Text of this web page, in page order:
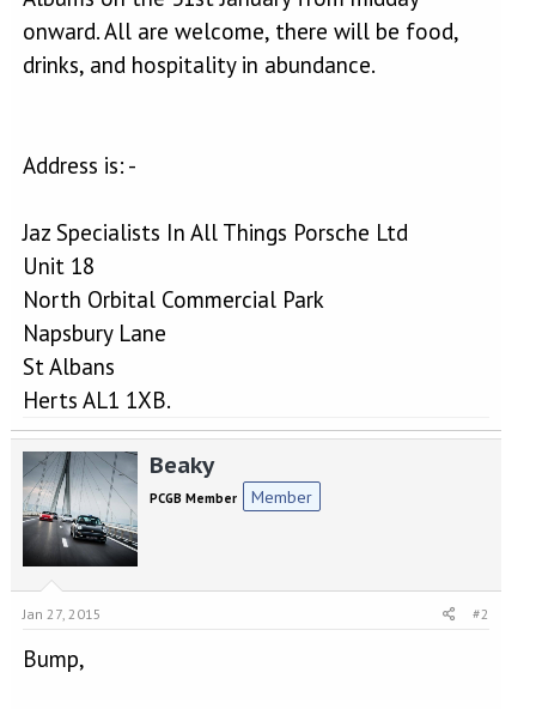
onward. All are welcome, there will be food,
drinks, and hospitality in abundance.
Address is: -
Jaz Specialists In All Things Porsche Ltd
Unit 18
North Orbital Commercial Park
Napsbury Lane
St Albans
Herts AL1 1XB.
Beaky
PCGB Member Member
Jan 27, 2015 #2
Bump,